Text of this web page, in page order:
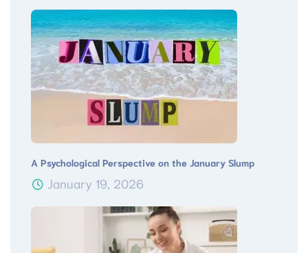
A Psychological Perspective on the January Slump
January 19, 2026